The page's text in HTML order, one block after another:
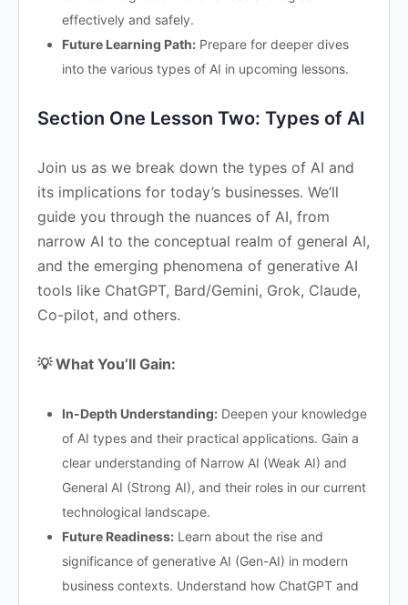
effectively and safely.
Future Learning Path: Prepare for deeper dives
into the various types of AI in upcoming lessons.
Section One Lesson Two: Types of AI
Join us as we break down the types of AI and
its implications for today’s businesses. We’ll
guide you through the nuances of AI, from
narrow AI to the conceptual realm of general AI,
and the emerging phenomena of generative AI
tools like ChatGPT, Bard/Gemini, Grok, Claude,
Co-pilot, and others.
💡 What You’ll Gain:
In-Depth Understanding: Deepen your knowledge
of AI types and their practical applications. Gain a
clear understanding of Narrow AI (Weak AI) and
General AI (Strong AI), and their roles in our current
technological landscape.
Future Readiness: Learn about the rise and
significance of generative AI (Gen-AI) in modern
business contexts. Understand how ChatGPT and